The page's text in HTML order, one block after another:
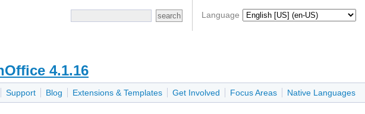
Language
4.1.16
Support Blog Extensions & Templates Get Involved Focus Areas Native Languages